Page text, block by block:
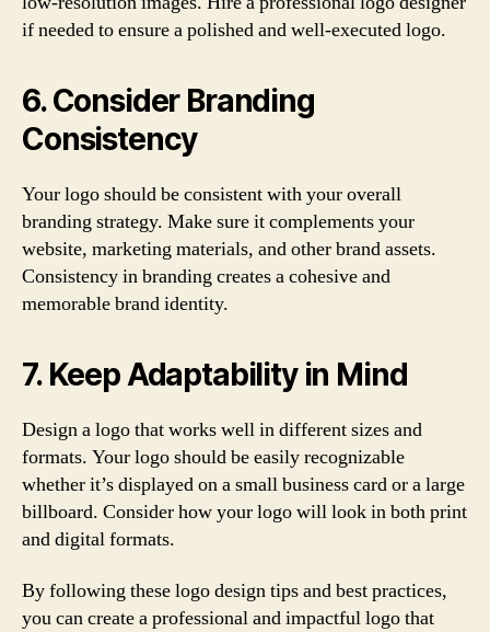
if needed to ensure a polished and well-executed logo.
6. Consider Branding
Consistency
Your logo should be consistent with your overall
branding strategy. Make sure it complements your
website, marketing materials, and other brand assets.
Consistency in branding creates a cohesive and
memorable brand identity.
7. Keep Adaptability in Mind
Design a logo that works well in different sizes and
formats. Your logo should be easily recognizable
whether it’s displayed on a small business card or a large
billboard. Consider how your logo will look in both print
and digital formats.
By following these logo design tips and best practices,
you can create a professional and impactful logo that